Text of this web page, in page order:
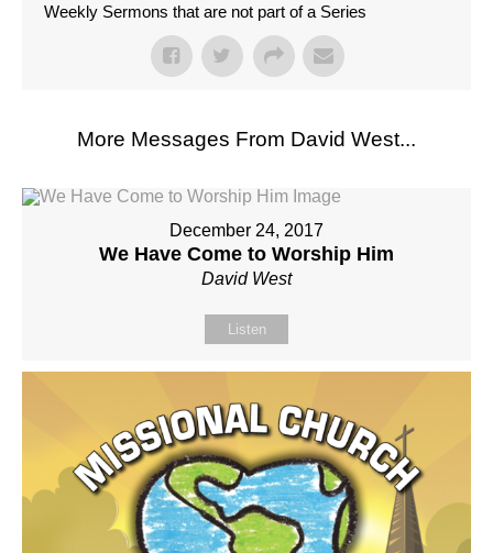
Weekly Sermons that are not part of a Series
More Messages From David West...
December 24, 2017
We Have Come to Worship Him
David West
Listen